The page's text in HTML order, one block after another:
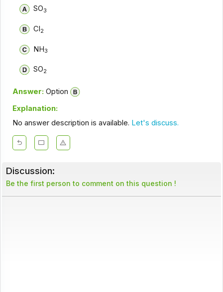
SO3
Cl2
NH3
SO2
Answer: Option
Explanation:
No answer description is available. Let's discuss.
Discussion:
Be the first person to comment on this question !